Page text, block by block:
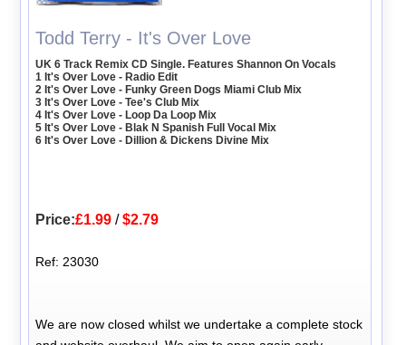
Todd Terry - It's Over Love
UK 6 Track Remix CD Single. Features Shannon On Vocals
1 It's Over Love - Radio Edit
2 It's Over Love - Funky Green Dogs Miami Club Mix
3 It's Over Love - Tee's Club Mix
4 It's Over Love - Loop Da Loop Mix
5 It's Over Love - Blak N Spanish Full Vocal Mix
6 It's Over Love - Dillion & Dickens Divine Mix
Price:£1.99 /$2.79
Ref: 23030
We are now closed whilst we undertake a complete stock